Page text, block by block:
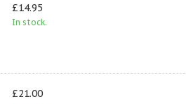
£14.95
In stock.
£21.00